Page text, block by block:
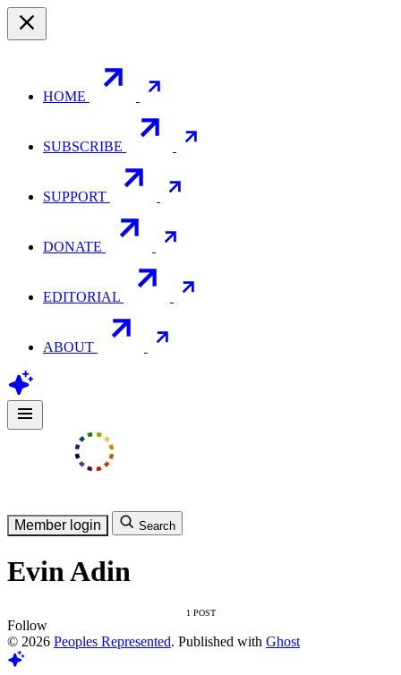
HOME
SUBSCRIBE
SUPPORT
DONATE
EDITORIAL
ABOUT
Member login Search
Evin Adin
1 POST
Follow
© 2026 Peoples Represented. Published with Ghost